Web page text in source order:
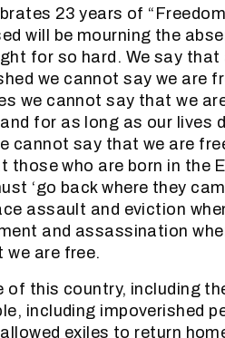
23 years of
will be mourning the
for so hard. We say that
we cannot say we are
we cannot say that we
for as long as our lives
cannot say that we are
those who are born in the
‘go back where they
assault and eviction
and assassination
we are free.
this country, including
including impoverished
exiles to return